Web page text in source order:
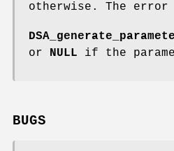
otherwise. The error
or NULL if the
BUGS